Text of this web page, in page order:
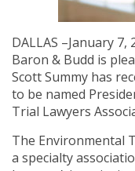
DALLAS –January
Baron & Budd is
Scott Summy has
to be named
Trial Lawyers
The Environmental
a specialty